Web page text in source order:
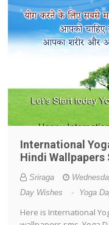
International
Hindi Wallpapers
Sriraga
Day Wishes
- Yoga
Here is International